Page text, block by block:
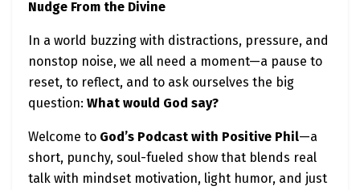
Late nights, early mornings, endless “grind”
culture.
But here’s a divine truth:
God didn’t create you to burn out.
Yes, God wants you to build.
But He also wants you to breathe.
To rest. To recover. To trust.
Nudge From the Divine
In a world buzzing with distractions, pressure, and
nonstop noise, we all need a moment—a pause to
reset, to reflect, and to ask ourselves the big
question: What would God say?
Welcome to God’s Podcast with Positive Phil—a
short, punchy, soul-fueled show that blends real
talk with mindset motivation, light humor, and just